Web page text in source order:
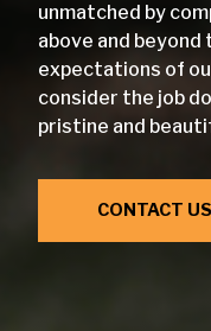
unmatched by
above and
expectations of
consider the job
pristine and
CONTACT US